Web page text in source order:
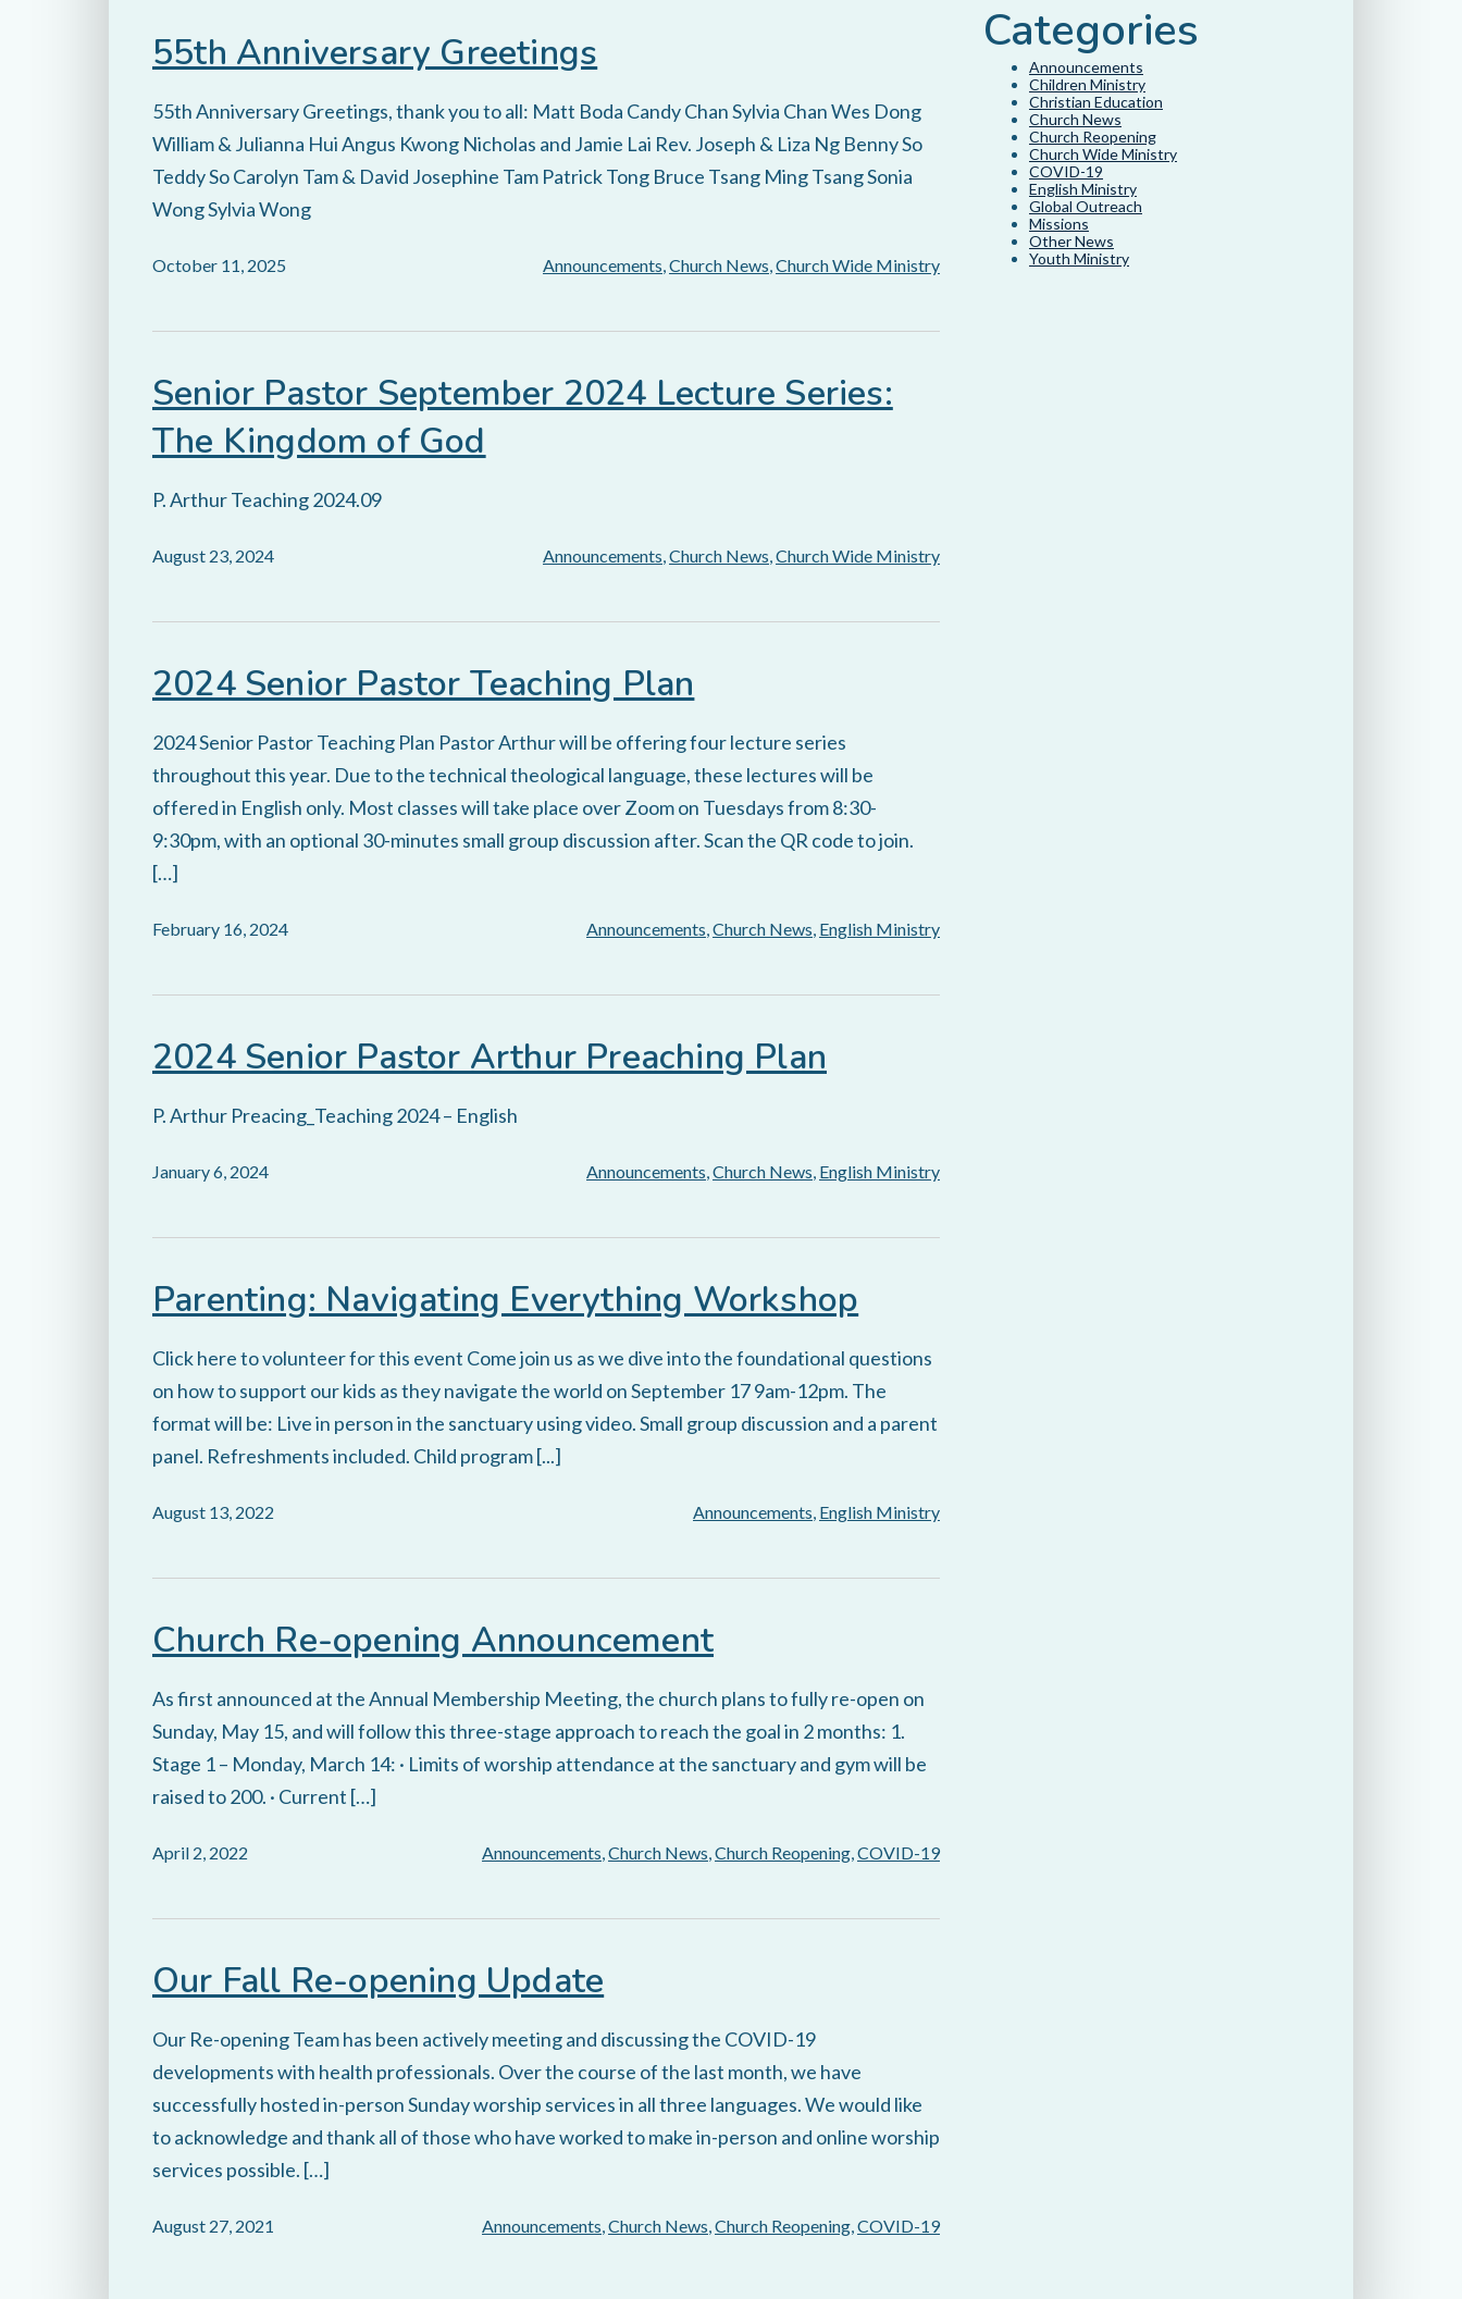
55th Anniversary Greetings
55th Anniversary Greetings, thank you to all: Matt Boda Candy Chan Sylvia Chan Wes Dong
William & Julianna Hui Angus Kwong Nicholas and Jamie Lai Rev. Joseph & Liza Ng Benny So
Teddy So Carolyn Tam & David Josephine Tam Patrick Tong Bruce Tsang Ming Tsang Sonia
Wong Sylvia Wong
October 11, 2025 Announcements,Church News,Church Wide Ministry
Senior Pastor September 2024 Lecture Series:
The Kingdom of God
P. Arthur Teaching 2024.09
August 23, 2024 Announcements,Church News,Church Wide Ministry
2024 Senior Pastor Teaching Plan
2024 Senior Pastor Teaching Plan Pastor Arthur will be offering four lecture series
throughout this year. Due to the technical theological language, these lectures will be
offered in English only. Most classes will take place over Zoom on Tuesdays from 8:30-
9:30pm, with an optional 30-minutes small group discussion after. Scan the QR code to join.
[…]
February 16, 2024 Announcements,Church News, English Ministry
2024 Senior Pastor Arthur Preaching Plan
P. Arthur Preacing_Teaching 2024 – English
January 6, 2024 Announcements,Church News, English Ministry
Parenting: Navigating Everything Workshop
Click here to volunteer for this event Come join us as we dive into the foundational questions
on how to support our kids as they navigate the world on September 17 9am-12pm. The
format will be: Live in person in the sanctuary using video. Small group discussion and a parent
panel. Refreshments included. Child program [...]
August 13, 2022 Announcements, English Ministry
Church Re-opening Announcement
As first announced at the Annual Membership Meeting, the church plans to fully re-open on
Sunday, May 15, and will follow this three-stage approach to reach the goal in 2 months: 1.
Stage 1 – Monday, March 14: · Limits of worship attendance at the sanctuary and gym will be
raised to 200. · Current […]
April 2, 2022 Announcements,Church News,Church Reopening,COVID-19
Our Fall Re-opening Update
Our Re-opening Team has been actively meeting and discussing the COVID-19
developments with health professionals. Over the course of the last month, we have
successfully hosted in-person Sunday worship services in all three languages. We would like
to acknowledge and thank all of those who have worked to make in-person and online worship
services possible. […]
August 27, 2021 Announcements,Church News,Church Reopening,COVID-19
Categories
Announcements
Children Ministry
Christian Education
Church News
Church Reopening
Church Wide Ministry
COVID-19
English Ministry
Global Outreach
Missions
Other News
Youth Ministry